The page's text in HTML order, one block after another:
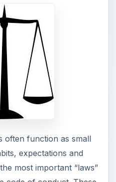
often function as small
expectations and
most important “laws”